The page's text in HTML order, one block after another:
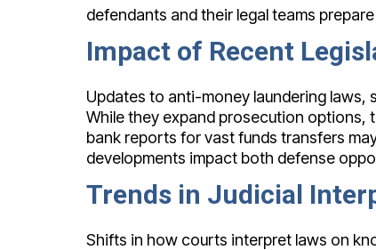
defendants and their legal teams
Impact of Recent
Updates to anti-money laundering
While they expand prosecution options,
bank reports for vast funds transfers
developments impact both defense
Trends in Judicial
Shifts in how courts interpret laws on